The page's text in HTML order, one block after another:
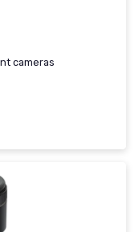
cameras